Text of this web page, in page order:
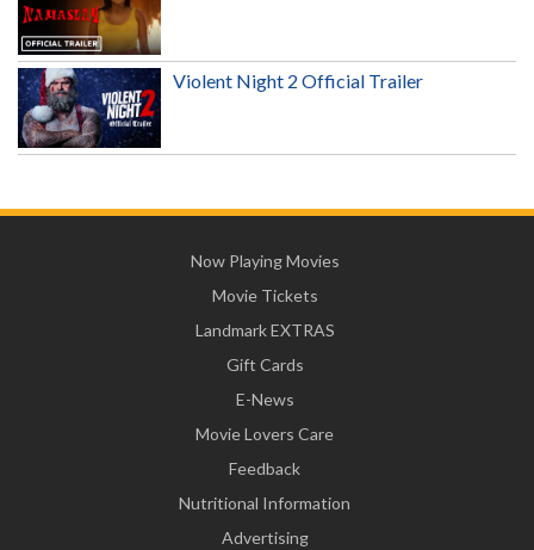
Violent Night 2 Official Trailer
Now Playing Movies
Movie Tickets
Landmark EXTRAS
Gift Cards
E-News
Movie Lovers Care
Feedback
Nutritional Information
Advertising